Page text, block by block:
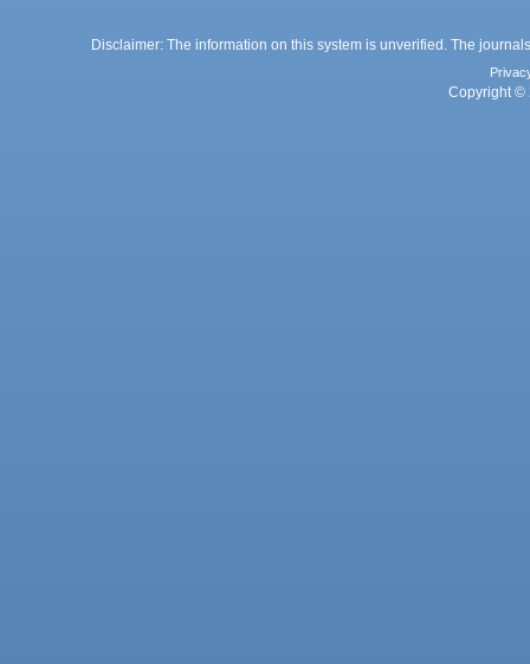
Disclaimer: The information on this system is unverified. The
Copyright ©